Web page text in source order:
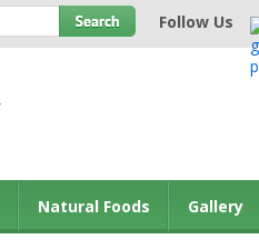
Follow Us
Natural Foods Gallery